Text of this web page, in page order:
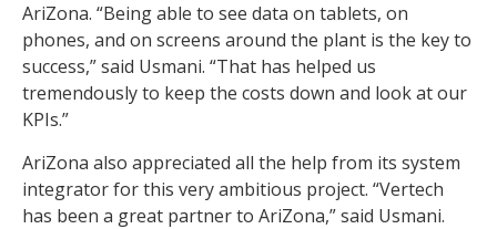
AriZona. “Being able to see data on tablets, on
phones, and on screens around the plant is the key to
success,” said Usmani. “That has helped us
tremendously to keep the costs down and look at our
KPIs.”
AriZona also appreciated all the help from its system
integrator for this very ambitious project. “Vertech
has been a great partner to AriZona,” said Usmani.